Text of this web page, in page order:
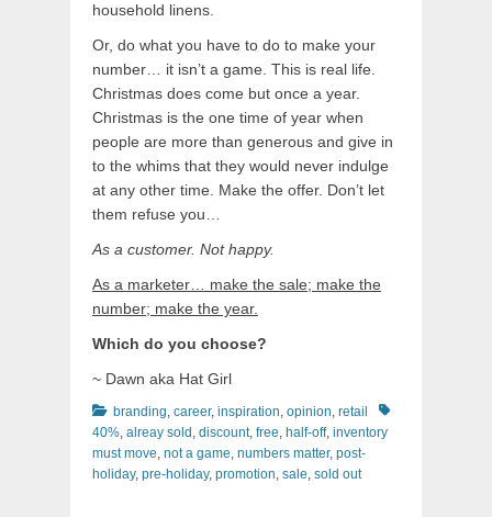
household linens.
Or, do what you have to do to make your
number… it isn’t a game. This is real life.
Christmas does come but once a year.
Christmas is the one time of year when
people are more than generous and give in
to the whims that they would never indulge
at any other time. Make the offer. Don’t let
them refuse you…
As a customer. Not happy.
As a marketer… make the sale; make the
number; make the year.
Which do you choose?
~ Dawn aka Hat Girl
Categories
branding, career, inspiration, opinion, retail
Tags
40%, alreay sold , discount, free, half-off, inventory
must move, not a game, numbers matter, post-
holiday, pre-holiday, promotion, sale, sold out